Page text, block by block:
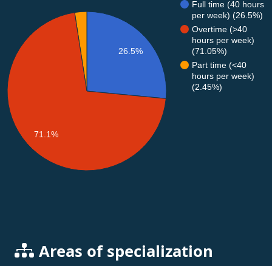
Full time (40 hours
per week) (26.5%)
Overtime (>40
hours per week)
(71.05%)
Part time (<40
hours per week)
(2.45%)
26.5%
71.1%
Areas of specialization